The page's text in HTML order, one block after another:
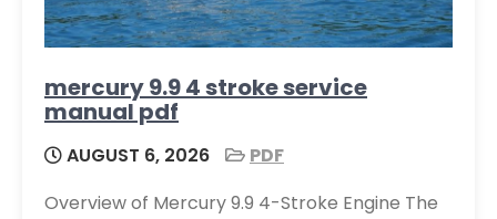
mercury 9.9 4 stroke service
manual pdf
AUGUST 6, 2026
PDF
Overview of Mercury 9.9 4-Stroke Engine The